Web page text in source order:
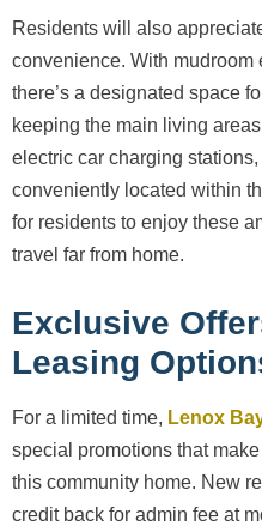
Residents will also
convenience. With mudroom
there’s a designated space
keeping the main living
electric car charging stations,
conveniently located within
for residents to enjoy these
travel far from home.
Exclusive
Leasing
For a limited time, Lenox
special promotions that
this community home. New
credit back for admin fee at